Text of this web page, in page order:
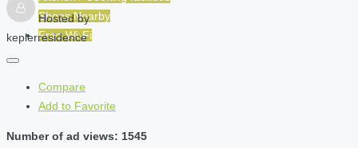
Shops Nearby
Free Wi-Fi
Hosted by
keplerresidence
Compare
Add to Favorite
Number of ad views: 1545